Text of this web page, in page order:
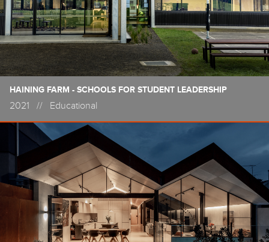
HAINING FARM - SCHOOLS FOR STUDENT LEADERSHIP
2021 // Educational